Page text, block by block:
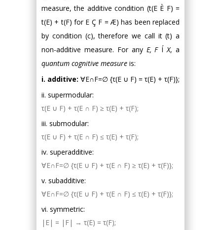
measure, the additive condition (t(E È F) =
t(E) + t(F) for E Ç F = Æ) has been replaced
by condition (c), therefore we call it (t) a
non-additive measure. For any E, F Í X, a
quantum cognitive measure is:
i. additive: ∀E∩F=∅ {τ(E ∪ F) = τ(E) + τ(F)};
ii. supermodular:
τ(E ∪ F) + τ(E ∩ F) ≥ τ(E) + τ(F);
iii. submodular:
τ(E ∪ F) + τ(E ∩ F) ≤ τ(E) + τ(F);
iv. superadditive:
∀E∩F=∅ {τ(E ∪ F) + τ(E ∩ F) ≥ τ(E) + τ(F)};
v. subadditive:
∀E∩F=∅ {τ(E ∪ F) + τ(E ∩ F) ≤ τ(E) + τ(F)};
vi. symmetric:
|E| = |F| → τ(E) = τ(F);